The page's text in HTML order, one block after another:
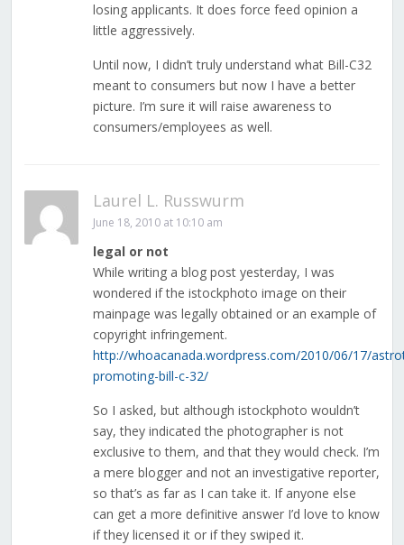
losing applicants. It does force feed opinion a
little aggressively.
Until now, I didn’t truly understand what Bill-C32
meant to consumers but now I have a better
picture. I’m sure it will raise awareness to
consumers/employees as well.
Laurel L. Russwurm
June 18, 2010 at 10:10 am
legal or not
While writing a blog post yesterday, I was
wondered if the istockphoto image on their
mainpage was legally obtained or an example of
copyright infringement.
http://whoacanada.wordpress.com/2010/06/17/
promoting-bill-c-32/
So I asked, but although istockphoto wouldn’t
say, they indicated the photographer is not
exclusive to them, and that they would check. I’m
a mere blogger and not an investigative reporter,
so that’s as far as I can take it. If anyone else
can get a more definitive answer I’d love to know
if they licensed it or if they swiped it.